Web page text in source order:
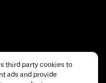
third party cookies to
ads and provide